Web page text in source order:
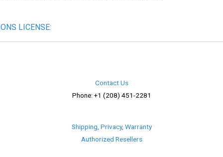
LICENSE:
Contact Us
Phone: +1 (208) 451-2281
Shipping, Privacy, Warranty
Authorized Resellers